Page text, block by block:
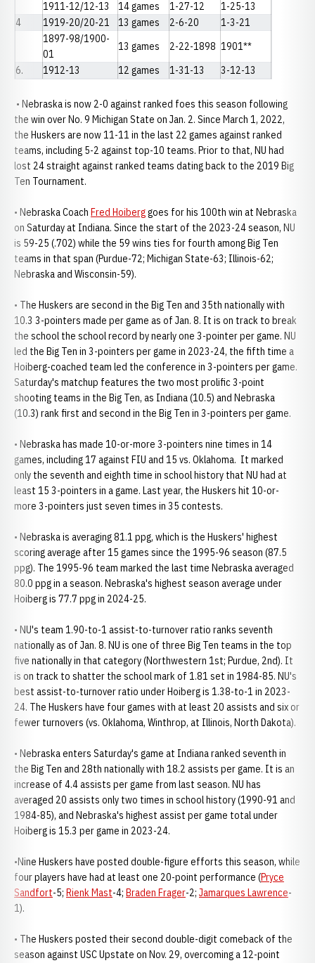
1911-12/12-13 14 games 1-27-12
1-25-13
4
1919-20/20-21 13 games 2-6-20
1-3-21
1897-98/1900-
01
13 games 2-22-1898 1901**
6.
1912-13 12 games 1-31-13 3-12-13
• Nebraska is now 2-0 against ranked foes this season following
the win over No. 9 Michigan State on Jan. 2. Since March 1, 2022,
the Huskers are now 11-11 in the last 22 games against ranked
teams, including 5-2 against top-10 teams. Prior to that, NU had
lost 24 straight against ranked teams dating back to the 2019 Big
Ten Tournament.
• Nebraska Coach Fred Hoiberggoes for his 100th win at Nebraska
on Saturday at Indiana. Since the start of the 2023-24 season, NU
is 59-25 (.702) while the 59 wins ties for fourth among Big Ten
teams in that span (Purdue-72; Michigan State-63; Illinois-62;
Nebraska and Wisconsin-59).
• The Huskers are second in the Big Ten and 35th nationally with
10.3 3-pointers made per game as of Jan. 8. It is on track to break
the school the school record by nearly one 3-pointer per game. NU
led the Big Ten in 3-pointers per game in 2023-24, the fifth time a
Hoiberg-coached team led the conference in 3-pointers per game.
Saturday's matchup features the two most prolific 3-point
shooting teams in the Big Ten, as Indiana (10.5) and Nebraska
(10.3) rank first and second in the Big Ten in 3-pointers per game.
• Nebraska has made 10-or-more 3-pointers nine times in 14
games, including 17 against FIU and 15 vs. Oklahoma. It marked
only the seventh and eighth time in school history that NU had at
least 15 3-pointers in a game. Last year, the Huskers hit 10-or-
more 3-pointers just seven times in 35 contests.
• Nebraska is averaging 81.1 ppg, which is the Huskers' highest
scoring average after 15 games since the 1995-96 season (87.5
ppg). The 1995-96 team marked the last time Nebraska averaged
80.0 ppg in a season. Nebraska's highest season average under
Hoiberg is 77.7 ppg in 2024-25.
• NU's team 1.90-to-1 assist-to-turnover ratio ranks seventh
nationally as of Jan. 8. NU is one of three Big Ten teams in the top
five nationally in that category (Northwestern 1st; Purdue, 2nd). It
is on track to shatter the school mark of 1.81 set in 1984-85. NU's
best assist-to-turnover ratio under Hoiberg is 1.38-to-1 in 2023-
24. The Huskers have four games with at least 20 assists and six or
fewer turnovers (vs. Oklahoma, Winthrop, at Illinois, North Dakota).
• Nebraska enters Saturday's game at Indiana ranked seventh in
the Big Ten and 28th nationally with 18.2 assists per game. It is an
increase of 4.4 assists per game from last season. NU has
averaged 20 assists only two times in school history (1990-91 and
1984-85), and Nebraska's highest assist per game total under
Hoiberg is 15.3 per game in 2023-24.
•Nine Huskers have posted double-figure efforts this season, while
four players have had at least one 20-point performance (Pryce
Sandfort-5; Rienk Mast-4; Braden Frager-2; Jamarques Lawrence-
1).
• The Huskers posted their second double-digit comeback of the
season against USC Upstate on Nov. 29, overcoming a 12-point